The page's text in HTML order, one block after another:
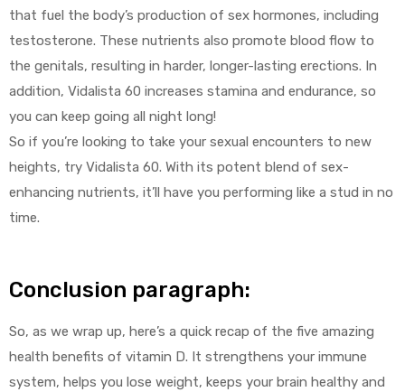
that fuel the body’s production of sex hormones, including
testosterone. These nutrients also promote blood flow to
the genitals, resulting in harder, longer-lasting erections. In
addition, Vidalista 60 increases stamina and endurance, so
you can keep going all night long!
So if you’re looking to take your sexual encounters to new
heights, try Vidalista 60. With its potent blend of sex-
enhancing nutrients, it’ll have you performing like a stud in no
time.
Conclusion paragraph:
So, as we wrap up, here’s a quick recap of the five amazing
health benefits of vitamin D. It strengthens your immune
system, helps you lose weight, keeps your brain healthy and